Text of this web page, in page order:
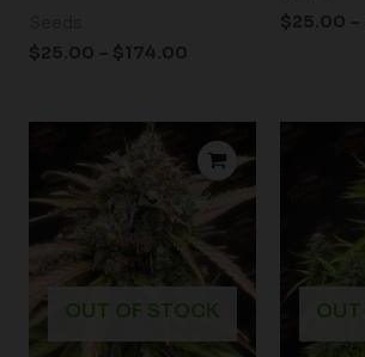
$25.00 – $174.00
$25.00 –
OUT OF STOCK
range:
$25.00
through
$174.00